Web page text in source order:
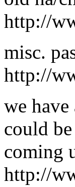
http://
misc.
http://
we have
could
coming
http://